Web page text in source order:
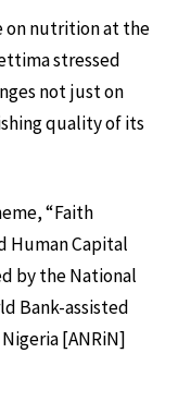
on nutrition at the
stressed
not just on
quality of its
“Faith
Human Capital
by the National
Bank-assisted
[ANRiN]